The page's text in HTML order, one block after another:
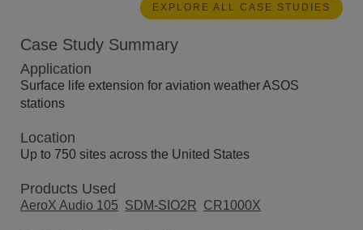
EXPLORE ALL CASE STUDIES
Case Study Summary
Application
Surface life extension for aviation weather ASOS
stations
Location
Up to 750 sites across the United States
Products Used
AeroX Audio 105 SDM-SIO2R CR1000X